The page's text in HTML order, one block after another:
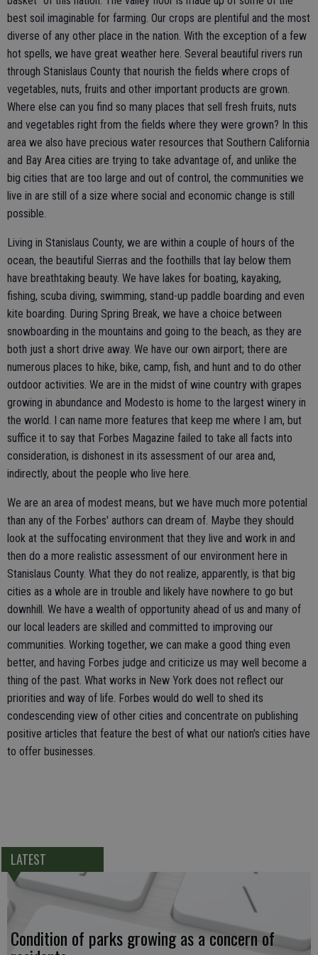
best soil imaginable for farming. Our crops are plentiful and the most
diverse of any other place in the nation. With the exception of a few
hot spells, we have great weather here. Several beautiful rivers run
through Stanislaus County that nourish the fields where crops of
vegetables, nuts, fruits and other important products are grown.
Where else can you find so many places that sell fresh fruits, nuts
and vegetables right from the fields where they were grown? In this
area we also have precious water resources that Southern California
and Bay Area cities are trying to take advantage of, and unlike the
big cities that are too large and out of control, the communities we
live in are still of a size where social and economic change is still
possible.
Living in Stanislaus County, we are within a couple of hours of the
ocean, the beautiful Sierras and the foothills that lay below them
have breathtaking beauty. We have lakes for boating, kayaking,
fishing, scuba diving, swimming, stand-up paddle boarding and even
kite boarding. During Spring Break, we have a choice between
snowboarding in the mountains and going to the beach, as they are
both just a short drive away. We have our own airport; there are
numerous places to hike, bike, camp, fish, and hunt and to do other
outdoor activities. We are in the midst of wine country with grapes
growing in abundance and Modesto is home to the largest winery in
the world. I can name more features that keep me where I am, but
suffice it to say that Forbes Magazine failed to take all facts into
consideration, is dishonest in its assessment of our area and,
indirectly, about the people who live here.
We are an area of modest means, but we have much more potential
than any of the Forbes' authors can dream of. Maybe they should
look at the suffocating environment that they live and work in and
then do a more realistic assessment of our environment here in
Stanislaus County. What they do not realize, apparently, is that big
cities as a whole are in trouble and likely have nowhere to go but
downhill. We have a wealth of opportunity ahead of us and many of
our local leaders are skilled and committed to improving our
communities. Working together, we can make a good thing even
better, and having Forbes judge and criticize us may well become a
thing of the past. What works in New York does not reflect our
priorities and way of life. Forbes would do well to shed its
condescending view of other cities and concentrate on publishing
positive articles that feature the best of what our nation's cities have
to offer businesses.
LATEST
Condition of parks growing as a concern of